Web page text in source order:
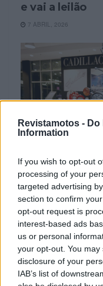
Revistamotos - Do
Information
If you wish to opt-out
processing of your
targeted advertising
section to confirm
opt-out request is
interest-based ads
us or personal
your opt-out. You
disclosure of your
IAB’s list of
e vai a leilão
7 ABRIL, 2026
NOTÍCIAS
Triumph
Guitarra
em leilão
6 MARÇO, 2024